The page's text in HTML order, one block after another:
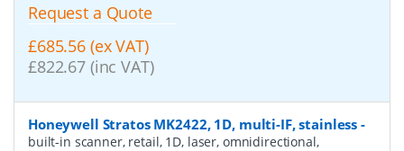
Request a Quote
£685.56 (ex VAT)
£822.67 (inc VAT)
Honeywell Stratos MK2422, 1D, multi-IF, stainless -
built-in scanner, retail, 1D, laser, omnidirectional,